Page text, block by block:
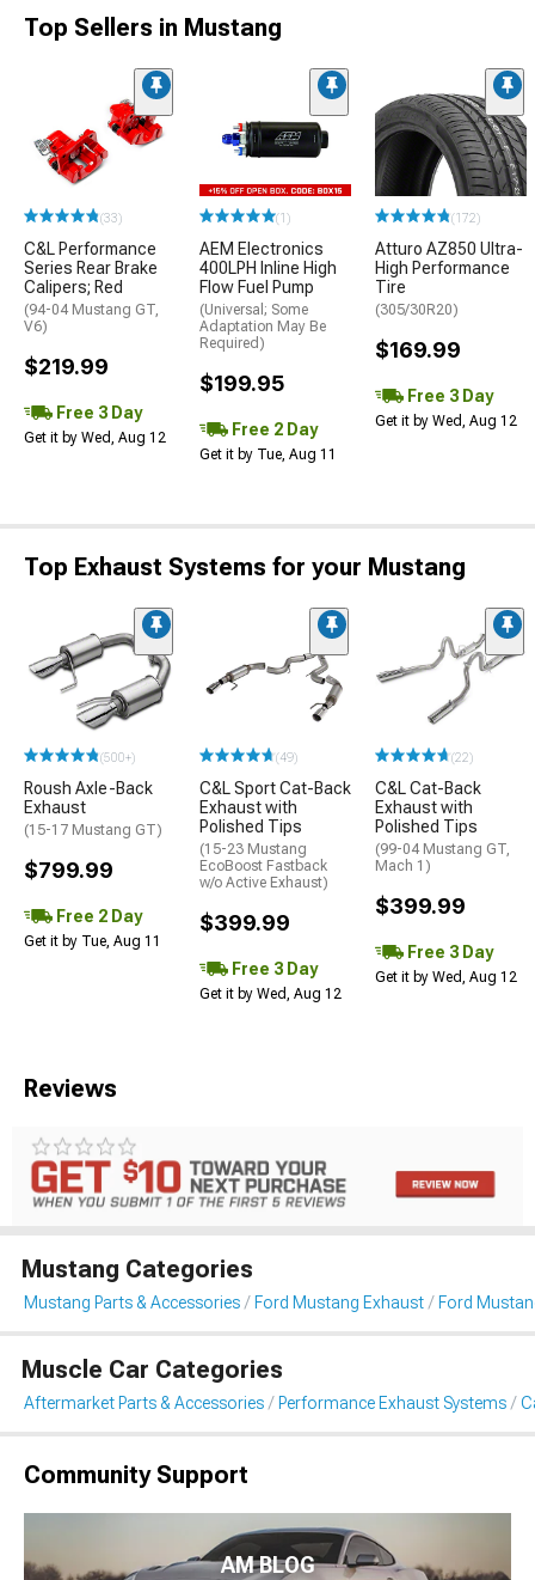
Top Sellers in Mustang
(33)
C&L Performance
Series Rear Brake
Calipers; Red
(94-04 Mustang GT,
V6)
$219.99
Free 3 Day
Get it by Wed, Aug 12
(1)
AEM Electronics
400LPH Inline High
Flow Fuel Pump
(Universal; Some
Adaptation May Be
Required)
$199.95
Free 2 Day
Get it by Tue, Aug 11
(172)
Atturo AZ850 Ultra-
High Performance
Tire
(305/30R20)
$169.99
Free 3 Day
Get it by Wed, Aug 12
Top Exhaust Systems for your Mustang
(500+)
Roush Axle-Back
Exhaust
(15-17 Mustang GT)
$799.99
Free 2 Day
Get it by Tue, Aug 11
(49)
C&L Sport Cat-Back
Exhaust with
Polished Tips
(15-23 Mustang
EcoBoost Fastback
w/o Active Exhaust)
$399.99
Free 3 Day
Get it by Wed, Aug 12
(22)
C&L Cat-Back
Exhaust with
Polished Tips
(99-04 Mustang GT,
Mach 1)
$399.99
Free 3 Day
Get it by Wed, Aug 12
Reviews
Mustang Categories
Mustang Parts & Accessories Ford Mustang Exhaust Ford
Muscle Car Categories
Aftermarket Parts & Accessories Performance Exhaust Systems
Community Support
AM BLOG